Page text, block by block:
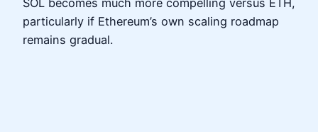
particularly if Ethereum’s own scaling roadmap
remains gradual.